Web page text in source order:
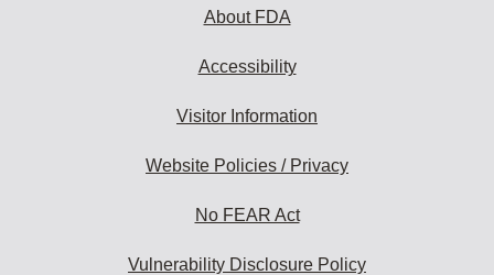
About FDA
Accessibility
Visitor Information
Website Policies / Privacy
No FEAR Act
Vulnerability Disclosure Policy